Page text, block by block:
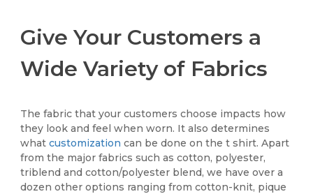
Give Your Customers a
Wide Variety of Fabrics
The fabric that your customers choose impacts how
they look and feel when worn. It also determines
whatcustomization can be done on the t shirt. Apart
from the major fabrics such as cotton, polyester,
triblend and cotton/polyester blend, we have over a
dozen other options ranging from cotton-knit, pique